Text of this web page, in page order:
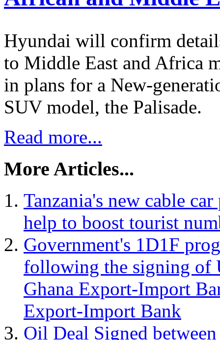
Hyundai will confirm
to Middle East and Africa
in plans for a New-
SUV model, the Palisade.
Read more...
More Articles...
Tanzania's new cable
help to boost tourist
Government's 1D1F
following the signing of
Ghana Export-Import
Export-Import Bank
Oil Deal Signed